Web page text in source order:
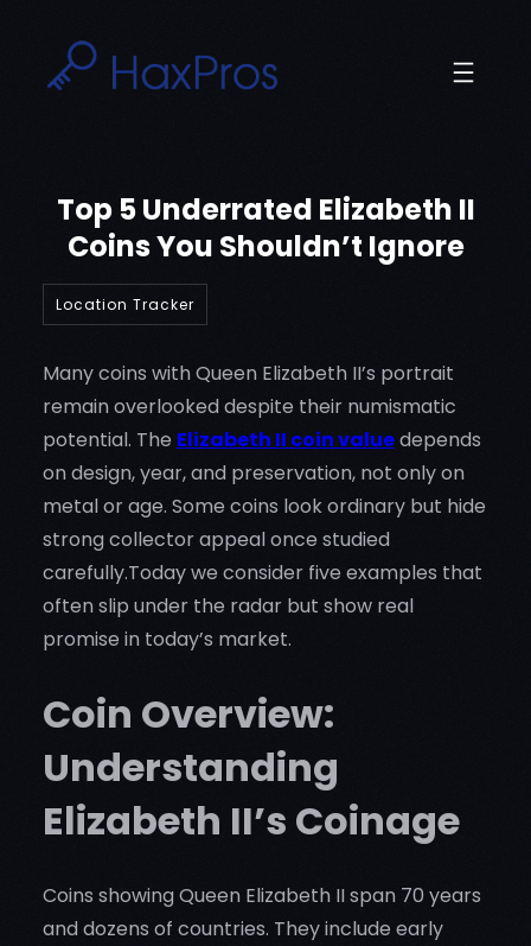
content
Top 5 Underrated Elizabeth II
Coins You Shouldn’t Ignore
Location Tracker
Many coins with Queen Elizabeth II’s portrait
remain overlooked despite their numismatic
potential. The Elizabeth II coin valuedepends
on design, year, and preservation, not only on
metal or age. Some coins look ordinary but hide
strong collector appeal once studied
carefully.Today we consider five examples that
often slip under the radar but show real
promise in today’s market.
Coin Overview:
Understanding
Elizabeth II’s Coinage
Coins showing Queen Elizabeth II span 70 years
and dozens of countries. They include early